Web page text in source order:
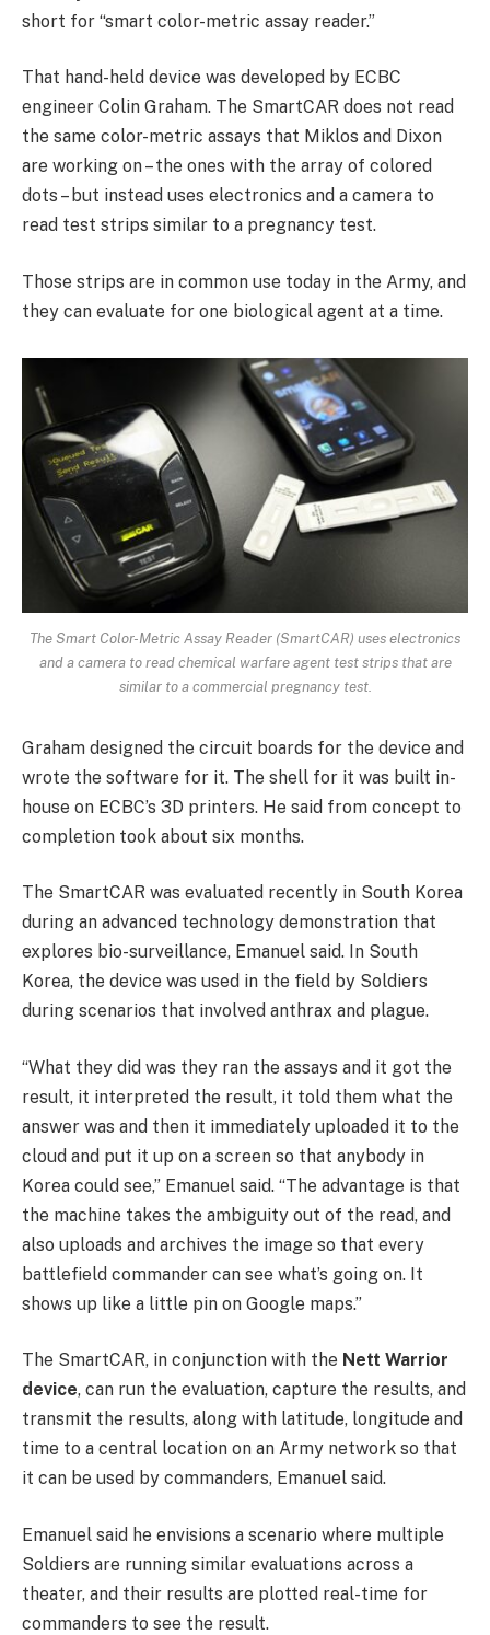
short for “smart color-metric assay reader.”
That hand-held device was developed by ECBC
engineer Colin Graham. The SmartCAR does not read
the same color-metric assays that Miklos and Dixon
are working on – the ones with the array of colored
dots – but instead uses electronics and a camera to
read test strips similar to a pregnancy test.
Those strips are in common use today in the Army, and
they can evaluate for one biological agent at a time.
The Smart Color-Metric Assay Reader (SmartCAR) uses electronics
and a camera to read chemical warfare agent test strips that are
similar to a commercial pregnancy test.
Graham designed the circuit boards for the device and
wrote the software for it. The shell for it was built in-
house on ECBC’s 3D printers. He said from concept to
completion took about six months.
The SmartCAR was evaluated recently in South Korea
during an advanced technology demonstration that
explores bio-surveillance, Emanuel said. In South
Korea, the device was used in the field by Soldiers
during scenarios that involved anthrax and plague.
“What they did was they ran the assays and it got the
result, it interpreted the result, it told them what the
answer was and then it immediately uploaded it to the
cloud and put it up on a screen so that anybody in
Korea could see,” Emanuel said. “The advantage is that
the machine takes the ambiguity out of the read, and
also uploads and archives the image so that every
battlefield commander can see what’s going on. It
shows up like a little pin on Google maps.”
The SmartCAR, in conjunction with the Nett Warrior
device, can run the evaluation, capture the results, and
transmit the results, along with latitude, longitude and
time to a central location on an Army network so that
it can be used by commanders, Emanuel said.
Emanuel said he envisions a scenario where multiple
Soldiers are running similar evaluations across a
theater, and their results are plotted real-time for
commanders to see the result.